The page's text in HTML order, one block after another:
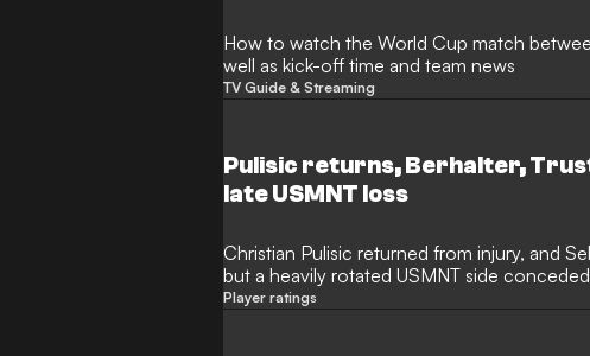
How to watch the World Cup match
well as kick-off time and team news
TV Guide & Streaming
Pulisic returns, Berhalter,
late USMNT loss
Christian Pulisic returned from injury, and
but a heavily rotated USMNT side
Turkiye ended their perfect World Cup start.
Player ratings